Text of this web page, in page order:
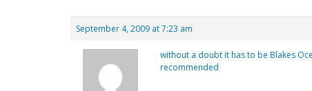
September 4, 2009 at 7:23 am
without a doubt it has to be Blakes
recommended